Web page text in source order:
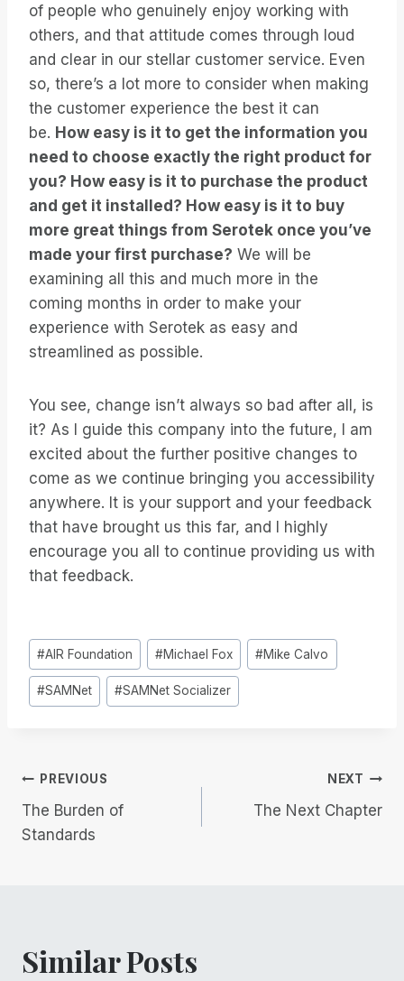
of people who genuinely enjoy working with
others, and that attitude comes through loud
and clear in our stellar customer service. Even
so, there’s a lot more to consider when making
the customer experience the best it can
be. How easy is it to get the information you
need to choose exactly the right product for
you? How easy is it to purchase the product
and get it installed? How easy is it to buy
more great things from Serotek once you’ve
made your first purchase? We will be
examining all this and much more in the
coming months in order to make your
experience with Serotek as easy and
streamlined as possible.
You see, change isn’t always so bad after all, is
it? As I guide this company into the future, I am
excited about the further positive changes to
come as we continue bringing you accessibility
anywhere. It is your support and your feedback
that have brought us this far, and I highly
encourage you all to continue providing us with
that feedback.
Post
Tags:
#AIR Foundation #Michael Fox #Mike Calvo
#SAMNet #SAMNet Socializer
Post
navigation
PREVIOUS
The Burden of
Standards
NEXT
The Next Chapter
Similar Posts